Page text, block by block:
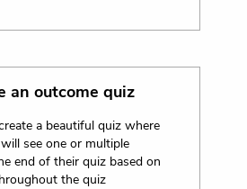
an outcome quiz
a beautiful quiz where
see one or multiple
end of their quiz based on
the quiz